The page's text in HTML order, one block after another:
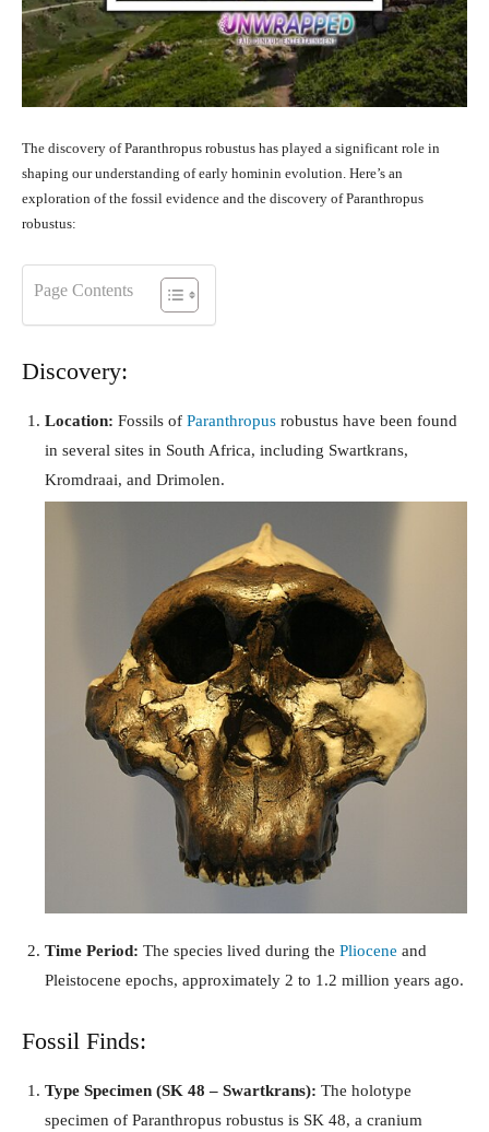
The discovery of Paranthropus robustus has played a significant role in
shaping our understanding of early hominin evolution. Here’s an
exploration of the fossil evidence and the discovery of Paranthropus
robustus:
Page Contents
Discovery:
Location: Fossils of Paranthropus robustus have been found
in several sites in South Africa, including Swartkrans,
Kromdraai, and Drimolen.
Time Period: The species lived during the Pliocene and
Pleistocene epochs, approximately 2 to 1.2 million years ago.
Fossil Finds:
Type Specimen (SK 48 – Swartkrans): The holotype
specimen of Paranthropus robustus is SK 48, a cranium